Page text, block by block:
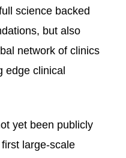
science backed
but also
network of clinics
edge clinical
yet been publicly
large-scale